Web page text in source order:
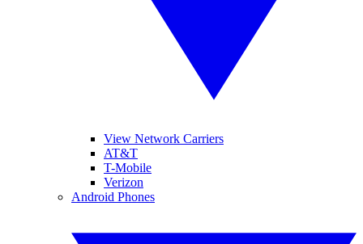
View Network Carriers
AT&T
T-Mobile
Verizon
Android Phones